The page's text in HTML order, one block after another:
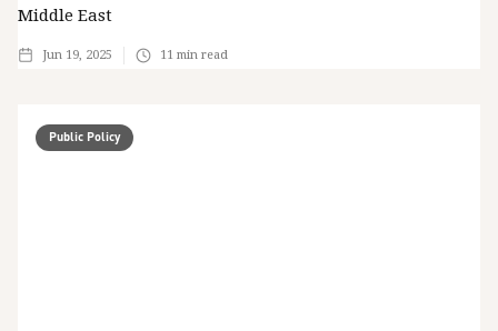
Middle East
Jun 19, 2025 11 min read
Public Policy